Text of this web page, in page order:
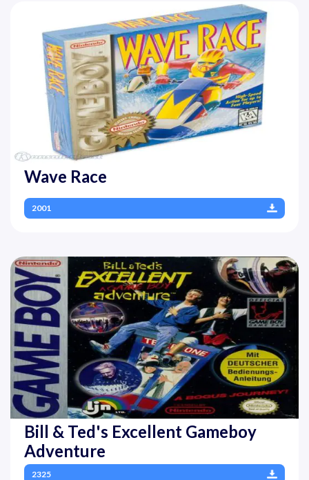
Wave Race
2001
Bill & Ted's Excellent Gameboy
Adventure
2325